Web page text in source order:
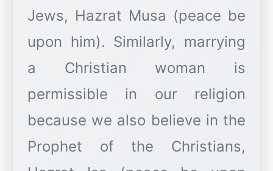
Jews, Hazrat Musa (peace be
upon him). Similarly, marrying
a Christian woman is
permissible in our religion
because we also believe in the
Prophet of the Christians,